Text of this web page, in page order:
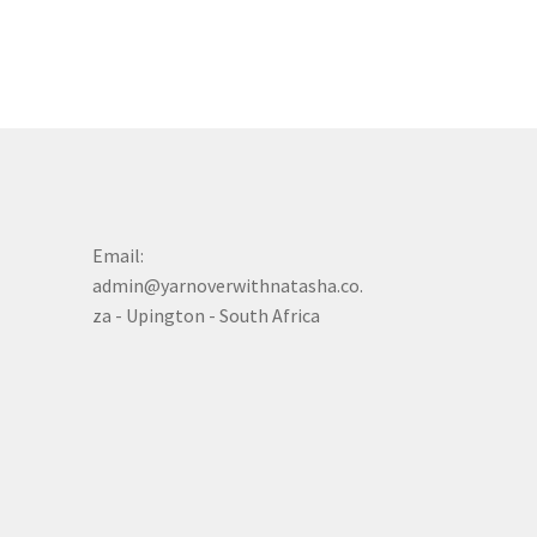
Email:
admin@yarnoverwithnatasha.co.
za - Upington - South Africa